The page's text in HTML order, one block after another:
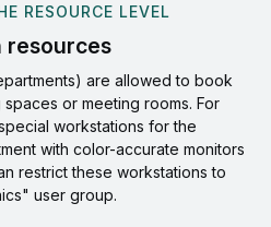
RESOURCE LEVEL
resources
are allowed to book
or meeting rooms. For
workstations for the
with color-accurate monitors
restrict these workstations to
user group.